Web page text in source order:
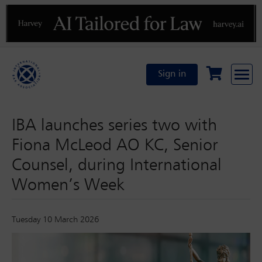
Previous
Sign in
IBA launches series two with
Fiona McLeod AO KC, Senior
Counsel, during International
Women’s Week
Tuesday 10 March 2026